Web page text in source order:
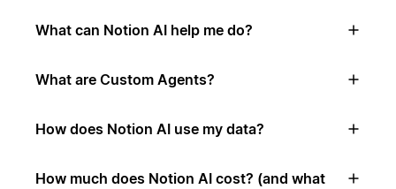
What can Notion AI help me do?
What are Custom Agents?
How does Notion AI use my data?
How much does Notion AI cost? (and what